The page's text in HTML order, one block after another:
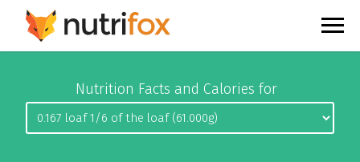
Nutrition Facts and Calories for